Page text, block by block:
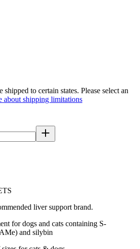
to certain states. Please select an
about shipping limitations
liver support brand.
for dogs and cats containing S-
and silybin